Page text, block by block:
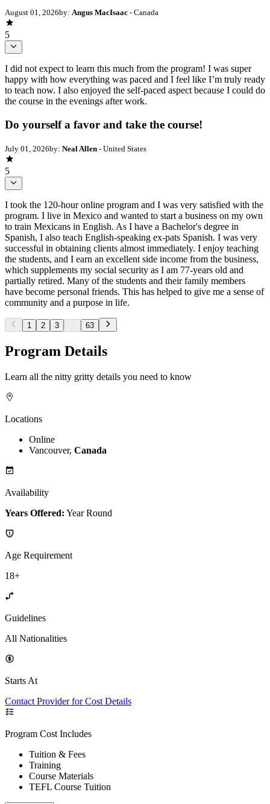
August 01, 2026by: Angus MacIsaac - Canada
5
I did not expect to learn this much from the program! I was super
happy with how everything was paced and I feel like I’m truly ready
to teach now. I also enjoyed the self-paced aspect because I could do
the course in the evenings after work.
Do yourself a favor and take the course!
July 01, 2026by: Neal Allen - United States
5
I took the 120-hour online program and I was very satisfied with the
program. I live in Mexico and wanted to start a business on my own
to train Mexicans in English. As I have a Bachelor's degree in
Spanish, I also teach English-speaking ex-pats Spanish. I was very
successful in obtaining clients almost immediately. I enjoy teaching
the students, and I earn an excellent side income from the business,
which supplements my social security as I am 77-years old and
partially retired. Many of the students and their family members
have become personal friends. This has helped to give me a sense of
community and a purpose in life.
1 2 3 63
Program Details
Learn all the nitty gritty details you need to know
Locations
Online
Vancouver, Canada
Availability
Years Offered: Year Round
Age Requirement
18+
Guidelines
All Nationalities
Starts At
Contact Provider for Cost Details
Program Cost Includes
Tuition & Fees
Training
Course Materials
TEFL Course Tuition